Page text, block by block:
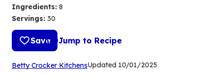
Ingredients: 8
Servings: 30
Save Jump to Recipe
Betty Crocker Kitchens(Opens
Updated 10/01/2025